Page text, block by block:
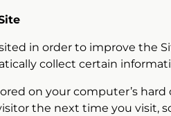
in order to improve the
collect certain
on your computer’s
the next time you visit,